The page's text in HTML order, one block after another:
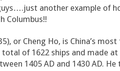
another example of
Columbus!!
or Cheng Ho, is China’s
of 1622 ships and made at
1405 AD and 1430 AD.